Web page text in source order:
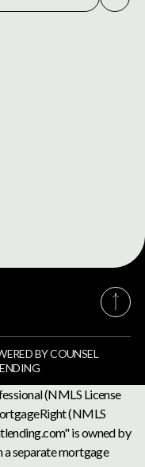
BYCOUNSEL
(NMLS License
(NMLS
is owned by
a separate mortgage